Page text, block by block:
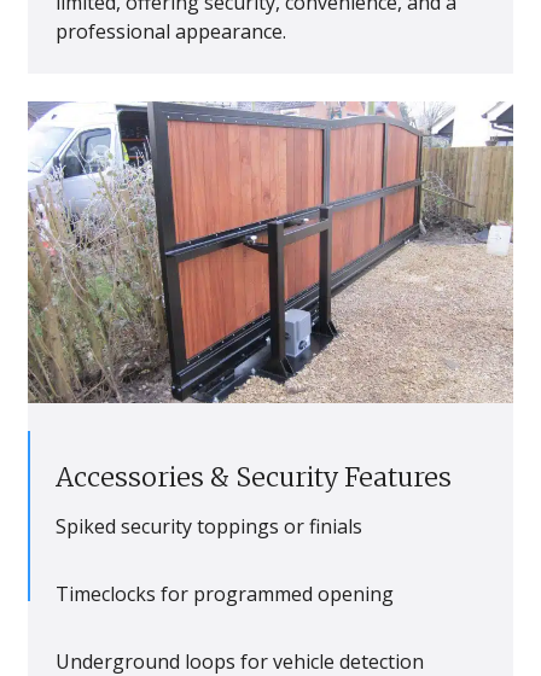
professional appearance.
Accessories & Security Features
Spiked security toppings or finials
Timeclocks for programmed opening
Underground loops for vehicle detection